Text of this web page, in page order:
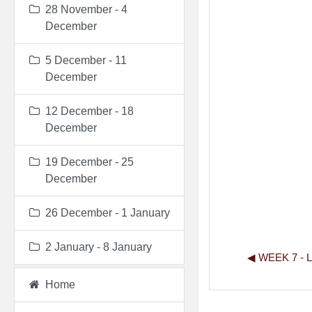
◀︎ WEEK 7 -
28 November - 4
December
5 December - 11
December
12 December - 18
December
19 December - 25
December
26 December - 1 January
2 January - 8 January
Home